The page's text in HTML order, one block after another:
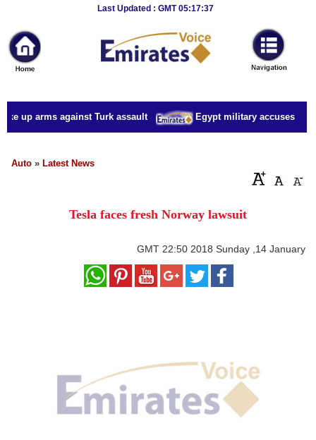
Last Updated : GMT 05:17:37
News
Home
Sport
Culture
Business
Education
up arms against Turk assault Egypt military accuses
Auto » Latest News
Tesla faces fresh Norway lawsuit
GMT 22:50 2018 Sunday ,14 January